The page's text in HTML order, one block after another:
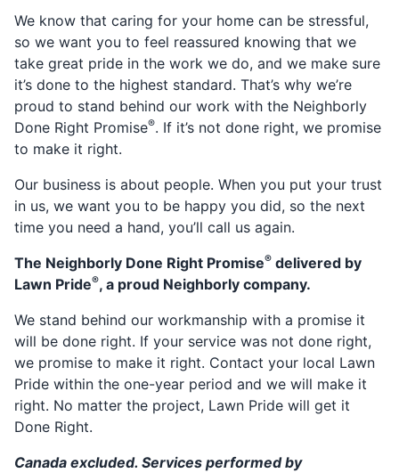
We know that caring for your home can be stressful,
so we want you to feel reassured knowing that we
take great pride in the work we do, and we make sure
it’s done to the highest standard. That’s why we’re
proud to stand behind our work with the Neighborly
Done Right Promise®. If it’s not done right, we promise
to make it right.
Our business is about people. When you put your trust
in us, we want you to be happy you did, so the next
time you need a hand, you’ll call us again.
The Neighborly Done Right Promise® delivered by
Lawn Pride®, a proud Neighborly company.
We stand behind our workmanship with a promise it
will be done right. If your service was not done right,
we promise to make it right. Contact your local Lawn
Pride within the one-year period and we will make it
right. No matter the project, Lawn Pride will get it
Done Right.
Canada excluded. Services performed by